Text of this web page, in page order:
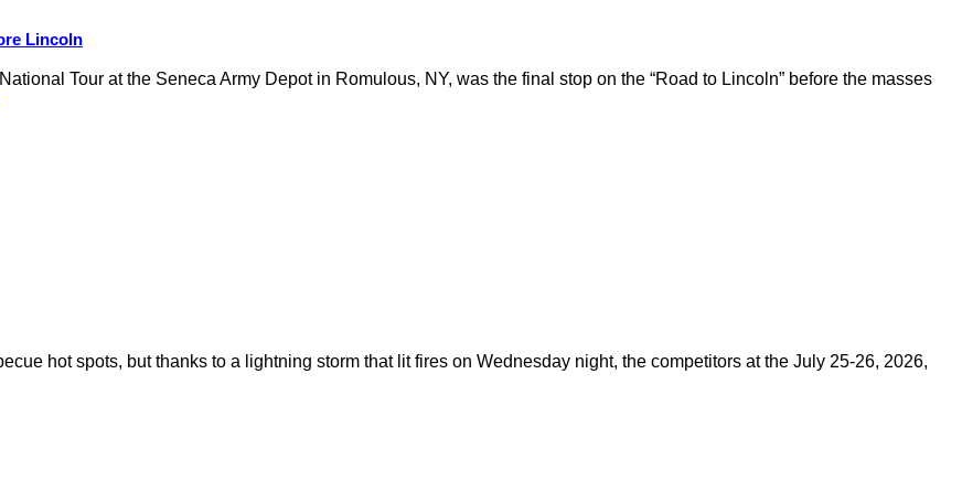
Lincoln
Tour at the Seneca Army Depot in Romulous, NY, was the final stop on the “Road to Lincoln” before the masses
hot spots, but thanks to a lightning storm that lit fires on Wednesday night, the competitors at the July 25-26, 2026,